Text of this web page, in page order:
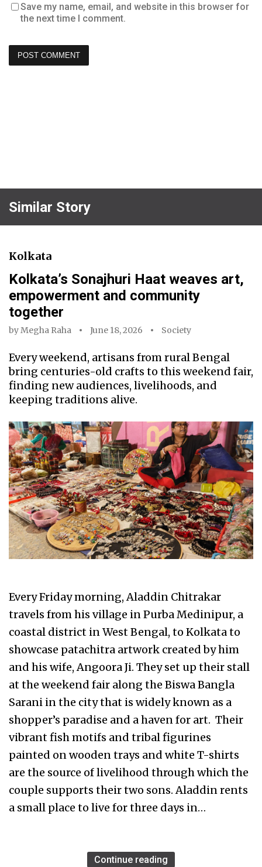
Save my name, email, and website in this browser for
the next time I comment.
Similar Story
Kolkata
Kolkata’s Sonajhuri Haat weaves art,
empowerment and community
together
byMegha Raha June 18, 2026 Society
Every weekend, artisans from rural Bengal
bring centuries-old crafts to this weekend fair,
finding new audiences, livelihoods, and
keeping traditions alive.
Every Friday morning, Aladdin Chitrakar
travels from his village in Purba Medinipur, a
coastal district in West Bengal, to Kolkata to
showcase patachitra artwork created by him
and his wife, Angoora Ji. They set up their stall
at the weekend fair along the Biswa Bangla
Sarani in the city that is widely known as a
shopper’s paradise and a haven for art. Their
vibrant fish motifs and tribal figurines
painted on wooden trays and white T-shirts
are the source of livelihood through which the
couple supports their two sons. Aladdin rents
a small place to live for three days in…
Continue reading